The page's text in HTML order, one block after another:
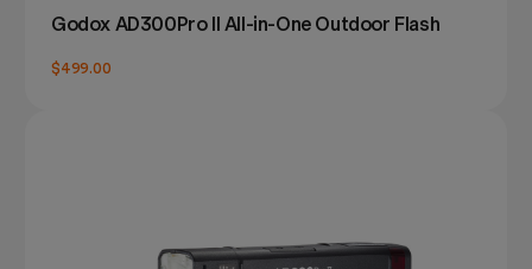
Godox AD300Pro II All-in-One Outdoor Flash
$499.00